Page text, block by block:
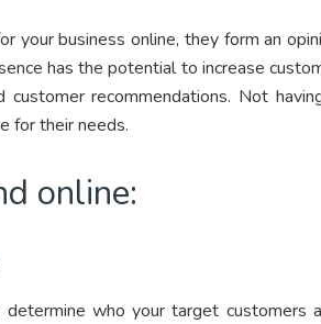
your business online, they form an
has the potential to increase
recommendations. Not
for their needs.
online:
who your target customers